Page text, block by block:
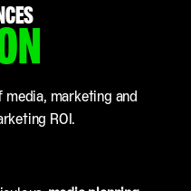
marketing and
ROI.